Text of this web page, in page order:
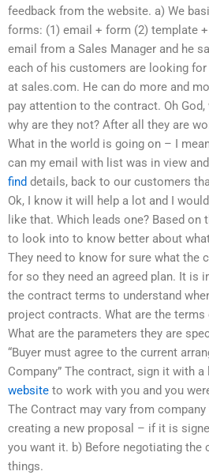
feedback from the website. a) We
forms: (1) email + form (2) template
email from a Sales Manager and he
each of his customers are looking
at sales.com. He can do more and
pay attention to the contract. Oh God,
why are they not? After all they are
What in the world is going on – I
can my email with list was in view
find details, back to our customers
Ok, I know it will help a lot and I
like that. Which leads one? Based on
to look into to know better about
They need to know for sure what the
for so they need an agreed plan. It is
the contract terms to understand
project contracts. What are the
What are the parameters they are
“Buyer must agree to the current
Company” The contract, sign it with a
website to work with you and you
The Contract may vary from
creating a new proposal – if it is
you want it. b) Before negotiating the
things.